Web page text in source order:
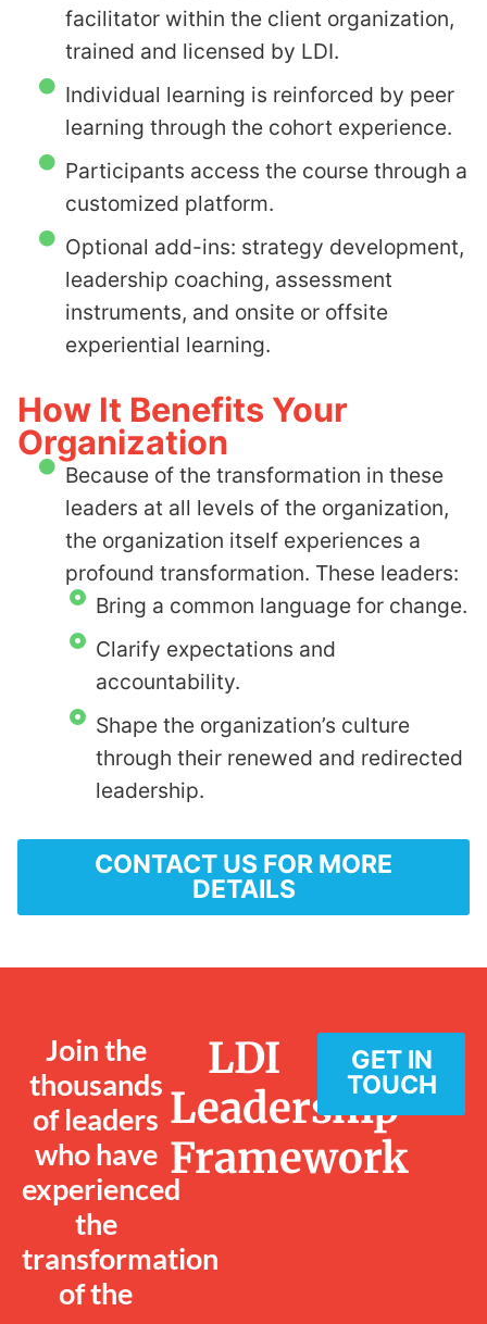
facilitator within the client organization,
trained and licensed by LDI.
Individual learning is reinforced by peer
learning through the cohort experience.
Participants access the course through a
customized platform.
Optional add-ins: strategy development,
leadership coaching, assessment
instruments, and onsite or offsite
experiential learning.
How It Benefits Your
Organization
Because of the transformation in these
leaders at all levels of the organization,
the organization itself experiences a
profound transformation. These leaders:
Bring a common language for change.
Clarify expectations and
accountability.
Shape the organization’s culture
through their renewed and redirected
leadership.
CONTACT US FOR MORE
DETAILS
Join the
thousands
of leaders
who have
experienced
the
transformation
of the
LDI
Leadership
Framework
GET IN
TOUCH